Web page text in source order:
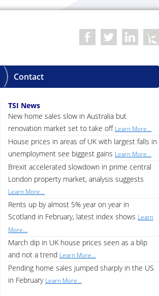
Contact
TSI News
New home sales slow in Australia but
renovation market set to take off Learn More...
House prices in areas of UK with largest falls in
unemployment see biggest gains Learn More...
Brexit accelerated slowdown in prime central
London property market, analysis suggests
Learn More...
Rents up by almost 5% year on year in
Scotland in February, latest index shows Learn
More...
March dip in UK house prices seen as a blip
and not a trend Learn More...
Pending home sales jumped sharply in the US
in February Learn More...